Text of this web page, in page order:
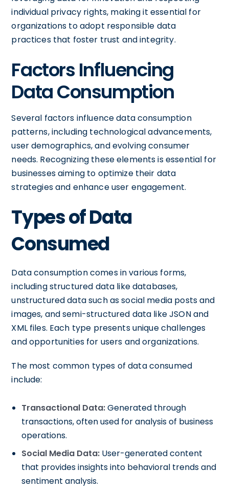
individual privacy rights, making it essential for
organizations to adopt responsible data
practices that foster trust and integrity.
Factors Influencing
Data Consumption
Several factors influence data consumption
patterns, including technological advancements,
user demographics, and evolving consumer
needs. Recognizing these elements is essential for
businesses aiming to optimize their data
strategies and enhance user engagement.
Types of Data
Consumed
Data consumption comes in various forms,
including structured data like databases,
unstructured data such as social media posts and
images, and semi-structured data like JSON and
XML files. Each type presents unique challenges
and opportunities for users and organizations.
The most common types of data consumed
include:
Transactional Data:Generated through
transactions, often used for analysis of business
operations.
Social Media Data: User-generated content
that provides insights into behavioral trends and
sentiment analysis.